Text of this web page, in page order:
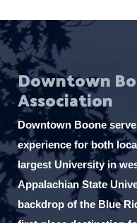
Downtown
Association
Downtown Boone
experience for both
largest University in
Appalachian State
backdrop of the Blue